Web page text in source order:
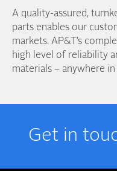
A quality-assured,
parts enables our
markets. AP&T’s
high level of reliability
materials – anywhere
Get in